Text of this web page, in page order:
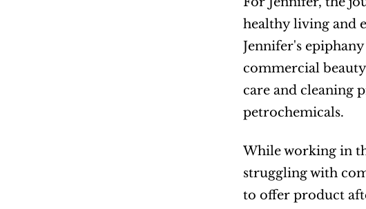
healthy living and
Jennifer's
commercial
care and cleaning
petrochemicals.
While working in
struggling with
to offer product